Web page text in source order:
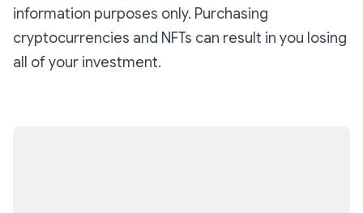
information purposes only. Purchasing
cryptocurrencies and NFTs can result in you losing
all of your investment.